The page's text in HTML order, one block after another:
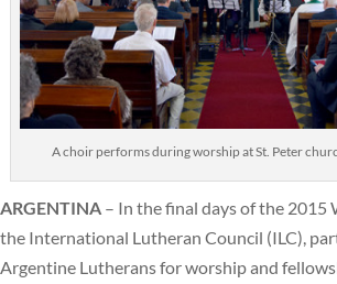
A choir performs during worship at St. Peter
ARGENTINA – In the final days of the 2015
the International Lutheran Council (ILC),
Argentine Lutherans for worship and